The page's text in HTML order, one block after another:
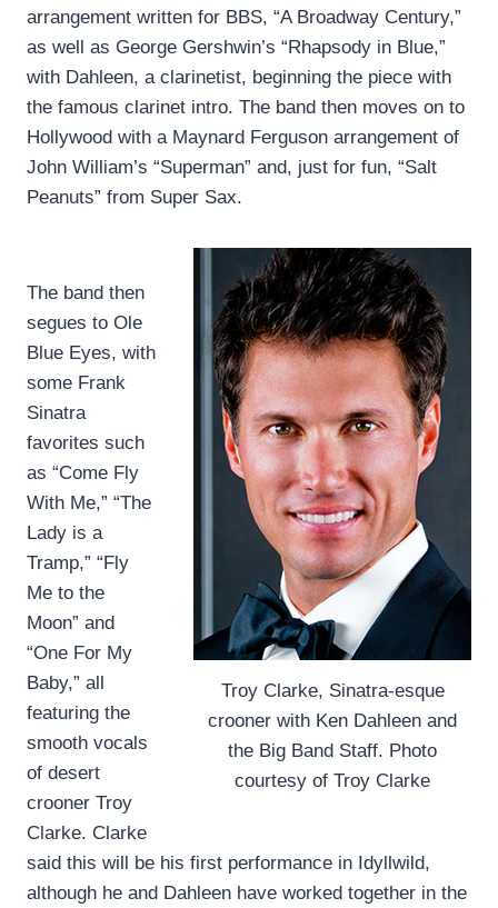
arrangement written for BBS, “A Broadway Century,”
as well as George Gershwin’s “Rhapsody in Blue,”
with Dahleen, a clarinetist, beginning the piece with
the famous clarinet intro. The band then moves on to
Hollywood with a Maynard Ferguson arrangement of
John William’s “Superman” and, just for fun, “Salt
Peanuts” from Super Sax.
Troy Clarke, Sinatra-esque
crooner with Ken Dahleen and
the Big Band Staff. Photo
courtesy of Troy Clarke
The band then
segues to Ole
Blue Eyes, with
some Frank
Sinatra
favorites such
as “Come Fly
With Me,” “The
Lady is a
Tramp,” “Fly
Me to the
Moon” and
“One For My
Baby,” all
featuring the
smooth vocals
of desert
crooner Troy
Clarke. Clarke
said this will be his first performance in Idyllwild,
although he and Dahleen have worked together in the